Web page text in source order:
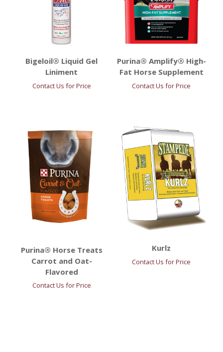
Bigeloil® Liquid Gel
Liniment
Contact Us for Price
Purina® Amplify® High-
Fat Horse Supplement
Contact Us for Price
Purina® Horse Treats
Carrot and Oat-
Flavored
Contact Us for Price
Kurlz
Contact Us for Price